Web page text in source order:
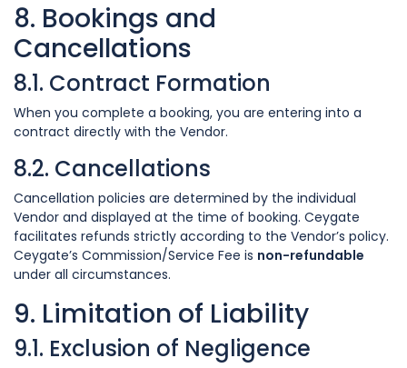
8. Bookings and
Cancellations
8.1. Contract Formation
When you complete a booking, you are entering into a
contract directly with the Vendor.
8.2. Cancellations
Cancellation policies are determined by the individual
Vendor and displayed at the time of booking. Ceygate
facilitates refunds strictly according to the Vendor’s policy.
Ceygate’s Commission/Service Fee is non-refundable
under all circumstances.
9. Limitation of Liability
9.1. Exclusion of Negligence